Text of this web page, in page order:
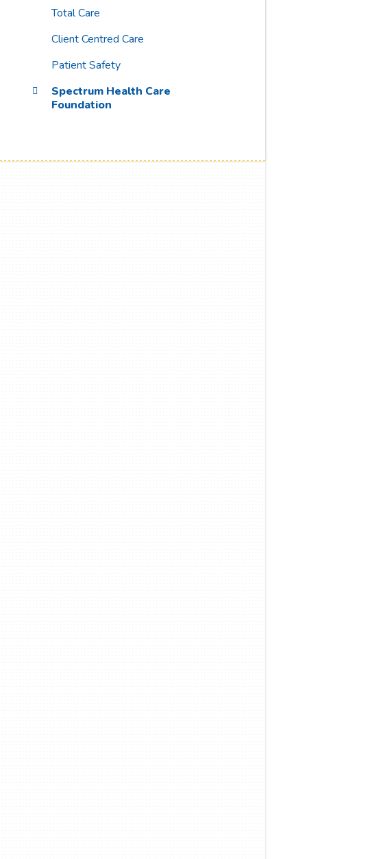
Total Care
Client Centred Care
Patient Safety
Spectrum Health Care
Foundation